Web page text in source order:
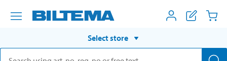
Select store